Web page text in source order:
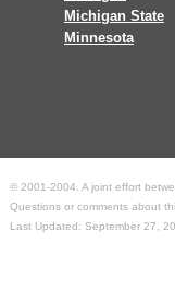
Michigan State
Minnesota
© 2001-2004. A joint effort
Questions or comments about
Last Updated: September 27,